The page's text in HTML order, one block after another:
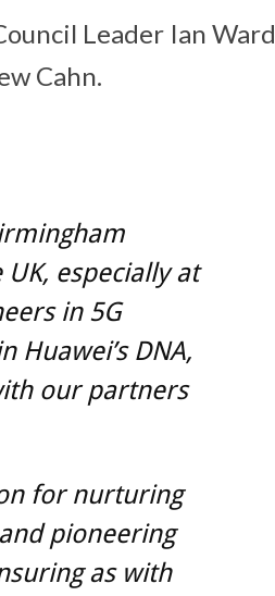
Leader Ian Ward
Cahn.
especially at
in 5G
Huawei’s DNA,
our partners
for nurturing
pioneering
as with